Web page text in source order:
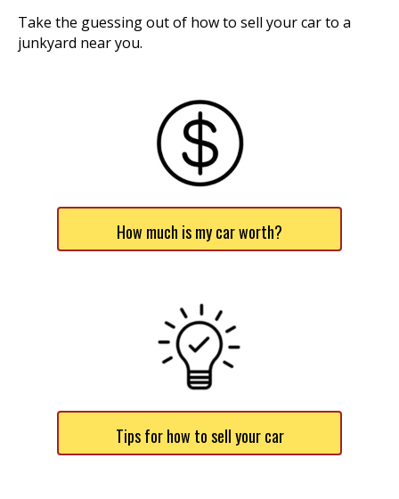
Take the guessing out of how to sell your car to a
junkyard near you.
How much is my car worth?
Tips for how to sell your car